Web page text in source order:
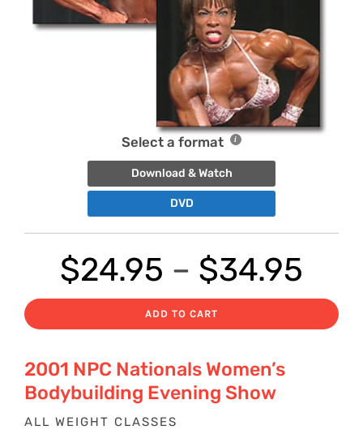
Select a format
Download & Watch
DVD
$24.95 – $34.95
ADD TO CART
2001 NPC Nationals Women’s
Bodybuilding Evening Show
ALL WEIGHT CLASSES